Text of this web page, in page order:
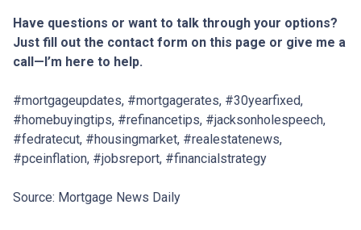
Have questions or want to talk through your options?
Just fill out the contact form on this page or give me a
call—I’m here to help.
#mortgageupdates, #mortgagerates, #30yearfixed,
#homebuyingtips, #refinancetips, #jacksonholespeech,
#fedratecut, #housingmarket, #realestatenews,
#pceinflation, #jobsreport, #financialstrategy
Source: Mortgage News Daily